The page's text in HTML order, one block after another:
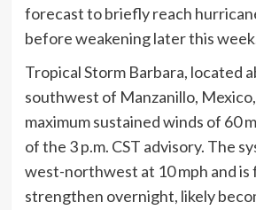
forecast to briefly reach
before weakening later this
Tropical Storm Barbara, located
southwest of Manzanillo,
maximum sustained winds of 60
of the 3 p.m. CST advisory. The
west-northwest at 10 mph and
strengthen overnight, likely